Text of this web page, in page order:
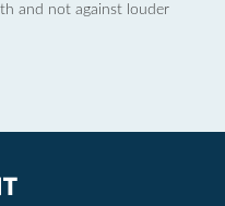
and not against louder